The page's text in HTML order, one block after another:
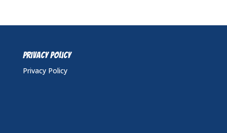
Privacy Policy
Privacy Policy